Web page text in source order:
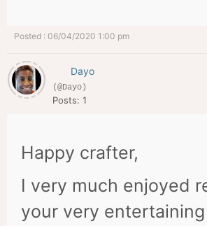
Posted : 06/04/2020 1:00 pm
Dayo
(@Dayo)
Posts: 1
Happy crafter,
I very much enjoyed
your very